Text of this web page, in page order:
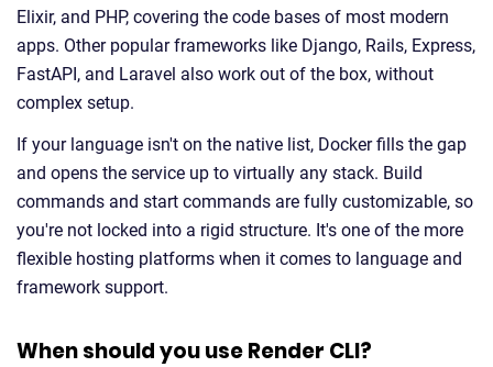
Elixir, and PHP, covering the code bases of most modern
apps. Other popular frameworks like Django, Rails, Express,
FastAPI, and Laravel also work out of the box, without
complex setup.
If your language isn't on the native list, Docker fills the gap
and opens the service up to virtually any stack. Build
commands and start commands are fully customizable, so
you're not locked into a rigid structure. It's one of the more
flexible hosting platforms when it comes to language and
framework support.
When should you use Render CLI?